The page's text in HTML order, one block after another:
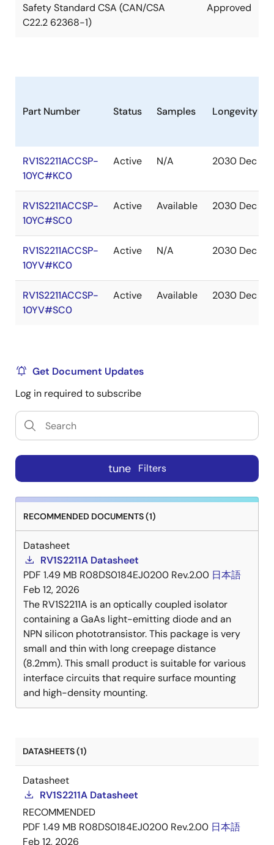
Safety Standard CSA (CAN/CSA
C22.2 62368-1)
Approved
Part Number Status Samples Longevity
RV1S2211ACCSP-
10YC#KC0
Active N/A 2030 Dec
RV1S2211ACCSP-
10YC#SC0
Active Available 2030 Dec
RV1S2211ACCSP-
10YV#KC0
Active N/A 2030 Dec
RV1S2211ACCSP-
10YV#SC0
Active Available 2030 Dec
Get Document Updates
Log in required to subscribe
tune Filters
RECOMMENDED DOCUMENTS (1)
Datasheet
RV1S2211A Datasheet
PDF 1.49 MB R08DS0184EJ0200 Rev.2.00 日本語
Feb 12, 2026
The RV1S2211A is an optically coupled isolator
containing a GaAs light-emitting diode and an
NPN silicon phototransistor. This package is very
small and thin with long creepage distance
(8.2mm). This small product is suitable for various
interface circuits that require surface mounting
and high-density mounting.
DATASHEETS (1)
Datasheet
RV1S2211A Datasheet
RECOMMENDED
PDF 1.49 MB R08DS0184EJ0200 Rev.2.00 日本語
Feb 12, 2026